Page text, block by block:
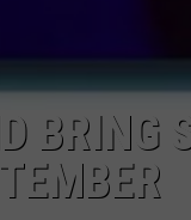
BRING